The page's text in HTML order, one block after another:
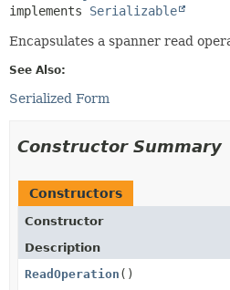
implements Serializable
Encapsulates a spanner read
See Also:
Serialized Form
Constructor Summary
Constructors
Constructor
Description
ReadOperation ()